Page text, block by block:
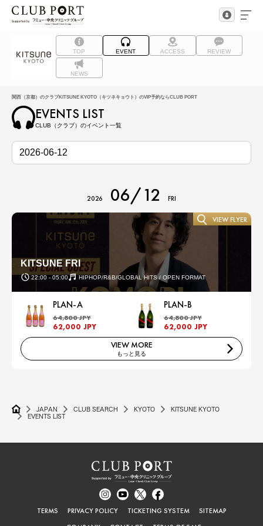
TOP EVENT ACCESS REVIEW
NEWS
関西（京都）のクラブKITSUNE KYOTO（キツネキョウト）のVIP予約ならCLUB PORT
EVENTS LIST
CLUB（クラブ）のイベント一覧
2026 06/12 FRI
KITSUNE FRI
22:00 - 05:00 HIPHOP/R&B/GLOBAL HITS / OPEN FORMAT
VIEW FLYER
PLAN-A
64,800 JPY
62,000 JPY
PLAN-B
64,800 JPY
62,000 JPY
VIEW MORE
もっと見る
JAPAN CLUB SEARCH KYOTO
KITSUNE KYOTO
EVENTS LIST
TERMS PRIVACY POLICY TICKETING SYSTEM
SITEMAP